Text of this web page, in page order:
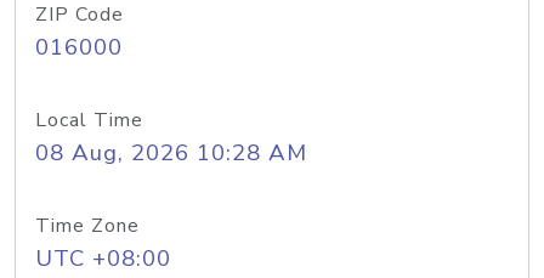
ZIP Code
016000
Local Time
08 Aug, 2026 10:28 AM
Time Zone
UTC +08:00